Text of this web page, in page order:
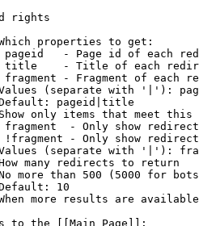
rights
properties to get:
- Page id of each
- Title of each
- Fragment of each
(separate with '|'):
pageid|title
only items that meet this
- Only show
- Only show
(separate with '|'):
many redirects to return
more than 500 (5000 for
10
more results are
to the [[Main Page]]: